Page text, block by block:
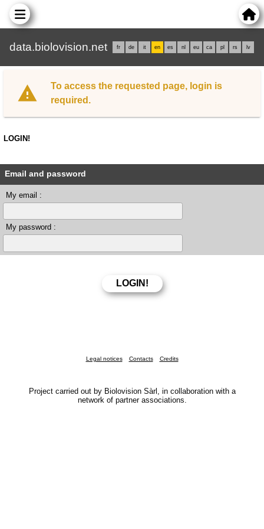
data.biolovision.net fr de it en es nl eu ca pl rs lv
To access the requested page, login is
required.
LOGIN!
Email and password
My email :
My password :
Legal notices Contacts Credits
Project carried out by Biolovision Sàrl, in collaboration with a
network of partner associations.